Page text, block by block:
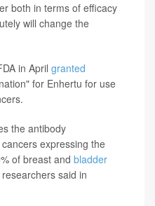
both in terms of efficacy
will change the
in April granted
for Enhertu for use
the antibody
expressing the
of breast and bladder
said in